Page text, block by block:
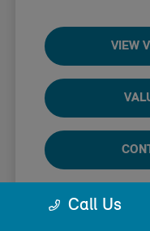
VIEW
Call Us